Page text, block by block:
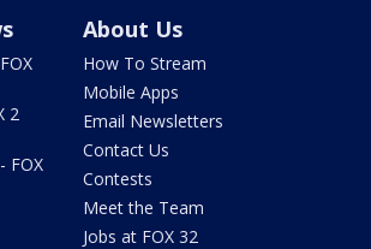
2
FOX
About Us
How To Stream
Mobile Apps
Email Newsletters
Contact Us
Contests
Meet the Team
Jobs at FOX 32